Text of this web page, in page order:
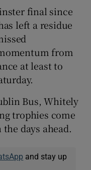
final since
left a residue
from
at least to
Bus, Whitely
trophies come
days ahead.
and stay up